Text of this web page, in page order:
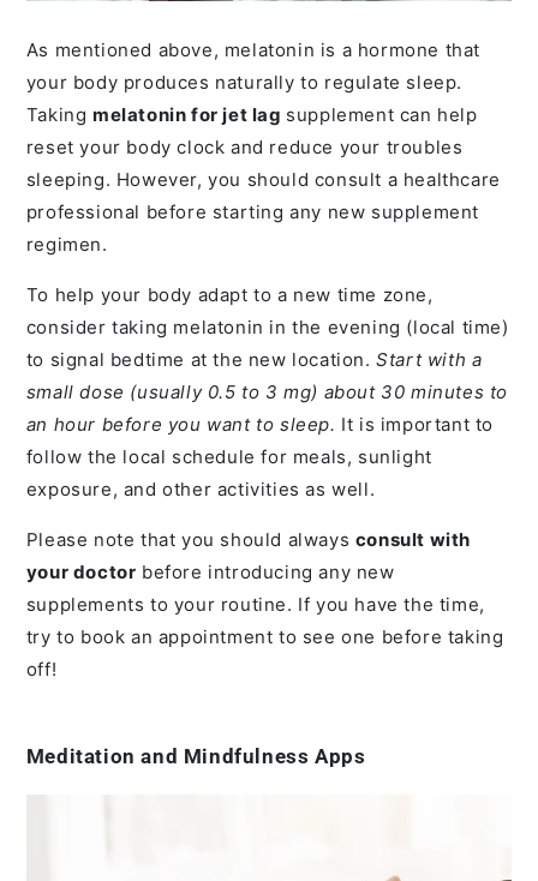
As mentioned above, melatonin is a hormone that
your body produces naturally to regulate sleep.
Takingmelatonin for jet lag supplement can help
reset your body clock and reduce your troubles
sleeping. However, you should consult a healthcare
professional before starting any new supplement
regimen.
To help your body adapt to a new time zone,
consider taking melatonin in the evening (local time)
to signal bedtime at the new location. Start with a
small dose (usually 0.5 to 3 mg) about 30 minutes to
an hour before you want to sleep. It is important to
follow the local schedule for meals, sunlight
exposure, and other activities as well.
Please note that you should always consult with
your doctor before introducing any new
supplements to your routine. If you have the time,
try to book an appointment to see one before taking
off!
Meditation and Mindfulness Apps